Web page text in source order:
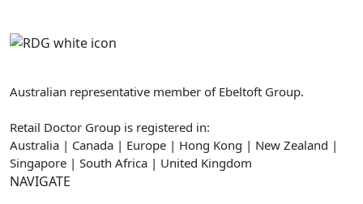
Australian representative member of Ebeltoft Group.
Retail Doctor Group is registered in:
Australia | Canada | Europe | Hong Kong | New Zealand |
Singapore | South Africa | United Kingdom
NAVIGATE